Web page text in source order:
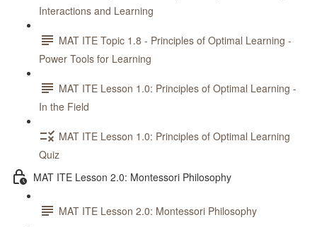
Interactions and Learning
MAT ITE Topic 1.8 - Principles of Optimal Learning -
Power Tools for Learning
MAT ITE Lesson 1.0: Principles of Optimal Learning -
In the Field
MAT ITE Lesson 1.0: Principles of Optimal Learning
Quiz
MAT ITE Lesson 2.0: Montessori Philosophy
MAT ITE Lesson 2.0: Montessori Philosophy